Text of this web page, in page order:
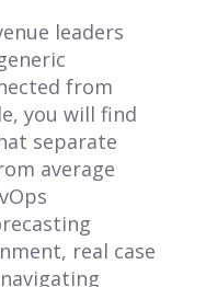
leaders
from
you will find
separate
average
real case